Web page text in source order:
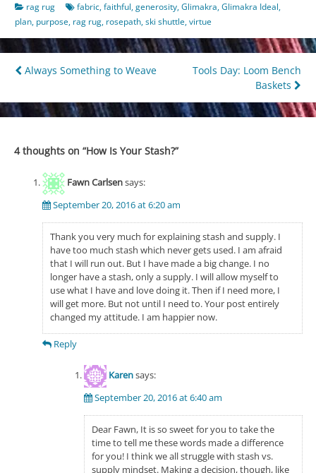
rag rug fabric,faithful,generosity,Glimakra,Glimakra Ideal,
plan, purpose, rag rug, rosepath,ski shuttle,virtue
Post
navigation
Always Something to Weave
Tools Day: Loom Bench
Baskets
4 thoughts on “How Is Your Stash?”
Fawn Carlsensays:
September 20, 2016 at 6:20 am
Thank you very much for explaining stash and supply. I
have too much stash which never gets used. I am afraid
that I will run out. But I have made a big change. I no
longer have a stash, only a supply. I will allow myself to
use what I have and love doing it. Then if I need more, I
will get more. But not until I need to. Your post entirely
changed my attitude. I am happier now.
Reply
Karensays:
September 20, 2016 at 6:40 am
Dear Fawn, It is so sweet for you to take the
time to tell me these words made a difference
for you! I think we all struggle with stash vs.
supply mindset. Making a decision, though, like